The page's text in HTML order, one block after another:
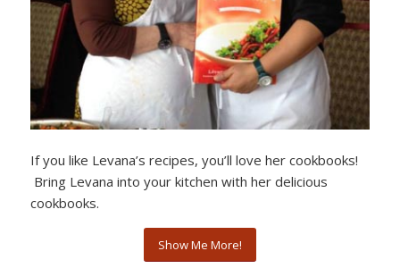
If you like Levana’s recipes, you’ll love her cookbooks!
Bring Levana into your kitchen with her delicious
cookbooks.
Show Me More!